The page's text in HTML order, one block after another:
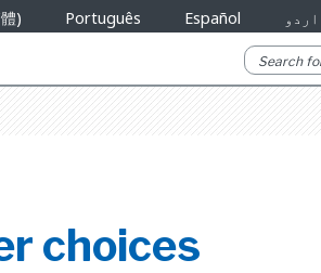
) Português Español اردو
choices